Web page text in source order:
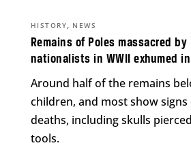
Remains of Poles massacred by
nationalists in WWII exhumed
HISTORY, NEWS
Around half of the remains
children, and most show
deaths, including skulls
tools.